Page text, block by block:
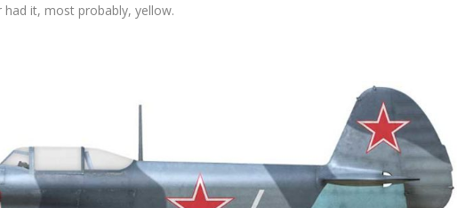
had it, most probably, yellow.